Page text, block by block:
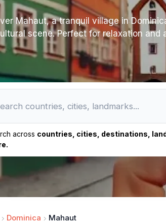
Mahaut, a tranquil village in
scene. Perfect for relaxation and
across countries, cities, destinations,
Dominica Mahaut